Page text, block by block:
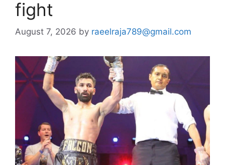
fight
August 7, 2026 by raeelraja789@gmail.com